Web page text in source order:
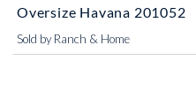
Oversize Havana 201052
Sold by Ranch & Home